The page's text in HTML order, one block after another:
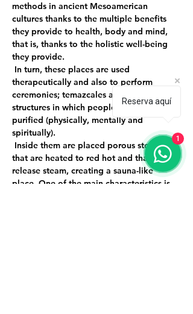
methods in ancient Mesoamerican
cultures thanks to the multiple benefits
they provide to health, body and mind,
that is, thanks to the holistic well-being
they provide.
therapeutically and also to perform
ceremonies; temazcales are small
structures in which people enter to be
purified (physically, mentally and
spiritually).
that are heated to red hot and that
release steam, creating a sauna-like
place. One of the main characteristics is
Reserva aquí
1